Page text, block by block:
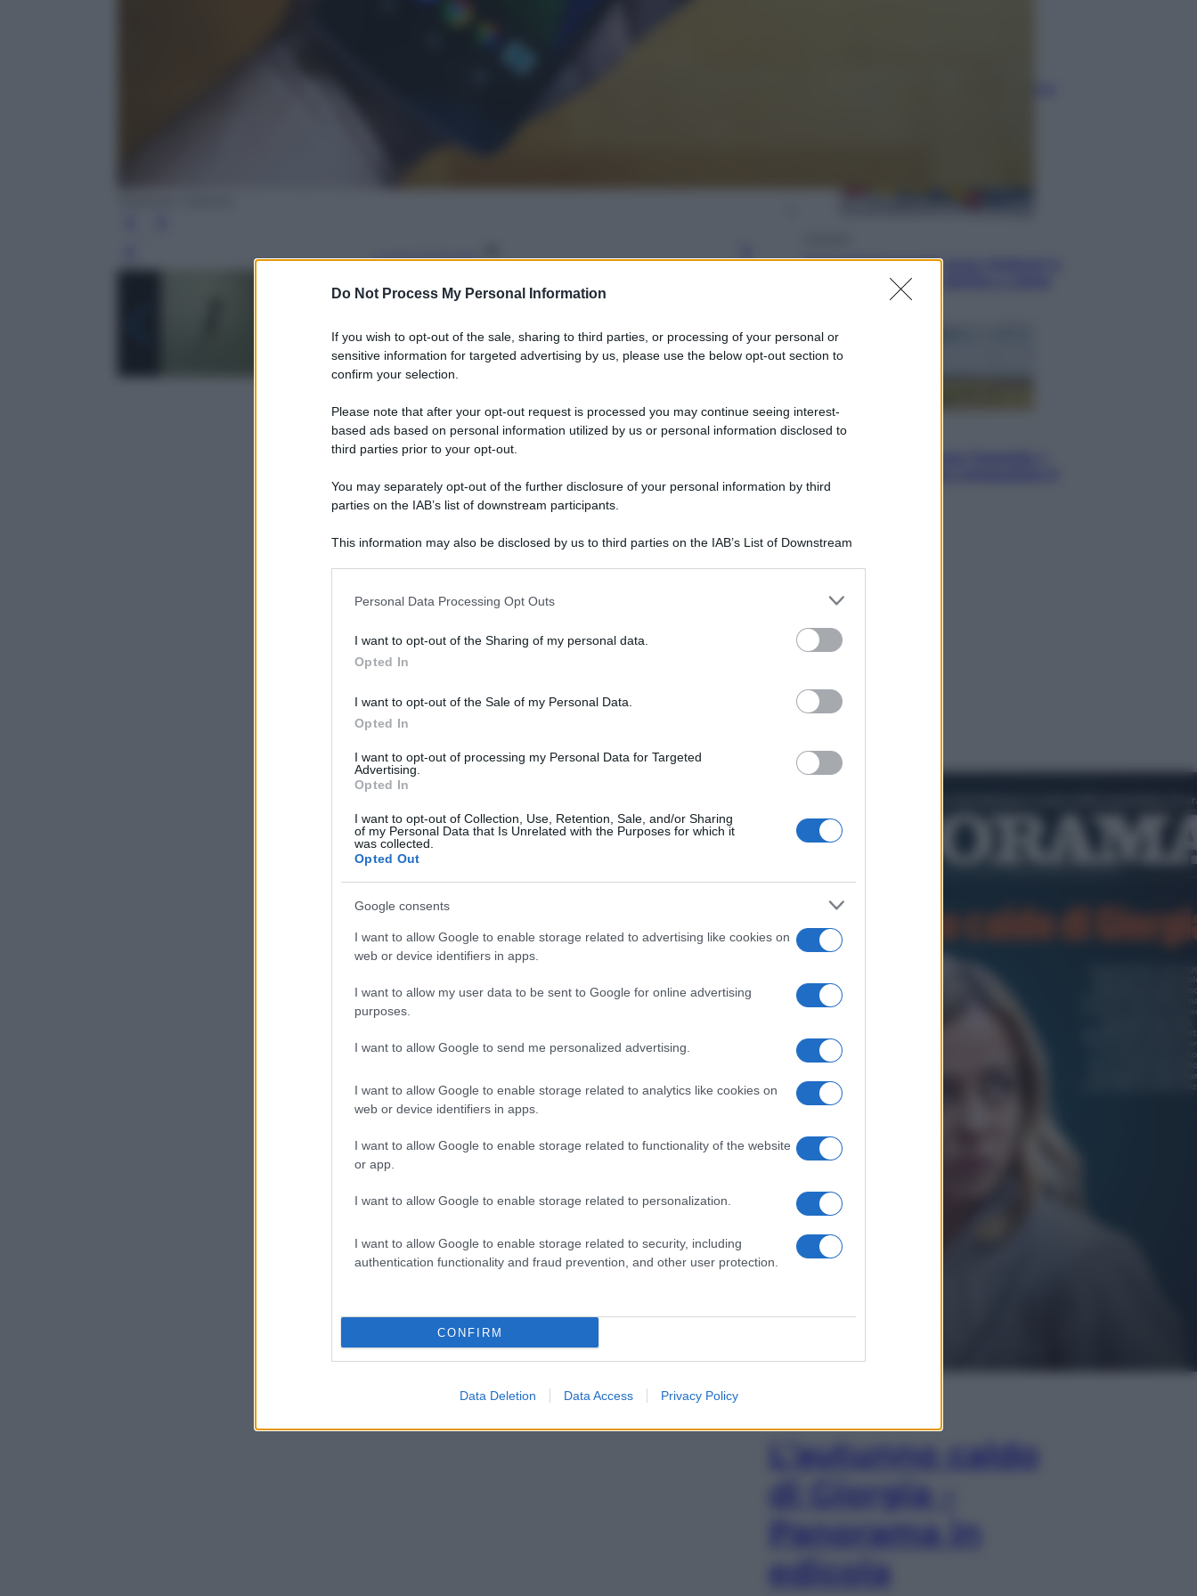
Do Not Process My Personal Information
If you wish to opt-out of the sale, sharing to third parties, or processing of your personal or
sensitive information for targeted advertising by us, please use the below opt-out section to
confirm your selection.
Please note that after your opt-out request is processed you may continue seeing interest-
based ads based on personal information utilized by us or personal information disclosed to
third parties prior to your opt-out.
You may separately opt-out of the further disclosure of your personal information by third
parties on the IAB’s list of downstream participants.
This information may also be disclosed by us to third parties on the IAB’s List of Downstream
information including but not limited to your visit or usage behaviour. You may click to grant or
deny consent to Google and its third-party tags to use your data for below specified purposes
in below Google consent section.
Personal Data Processing Opt Outs
I want to opt-out of the Sharing of my personal data.
Opted In
I want to opt-out of the Sale of my Personal Data.
Opted In
I want to opt-out of processing my Personal Data for Targeted
Advertising.
Opted In
I want to opt-out of Collection, Use, Retention, Sale, and/or Sharing
of my Personal Data that Is Unrelated with the Purposes for which it
was collected.
Opted Out
Google consents
I want to allow Google to enable storage related to advertising like cookies on
web or device identifiers in apps.
I want to allow my user data to be sent to Google for online advertising
purposes.
I want to allow Google to send me personalized advertising.
I want to allow Google to enable storage related to analytics like cookies on
web or device identifiers in apps.
I want to allow Google to enable storage related to functionality of the website
or app.
I want to allow Google to enable storage related to personalization.
I want to allow Google to enable storage related to security, including
authentication functionality and fraud prevention, and other user protection.
CONFIRM
Data Deletion Data Access Privacy Policy
Leggi l’articolo
Dolomiti Superski, ecco rimborsi e
voucher: chi ne ha diritto e come
Energia
nostro futuro
L’autunno caldo
di Giorgia –
Panorama in
edicola